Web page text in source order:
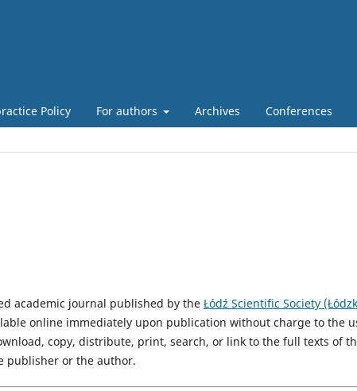
Policy For authors Archives Conferences
academic journal published by the Łódź Scientific Society
online immediately upon publication without charge to the
copy, distribute, print, search, or link to the full texts of
publisher or the author.